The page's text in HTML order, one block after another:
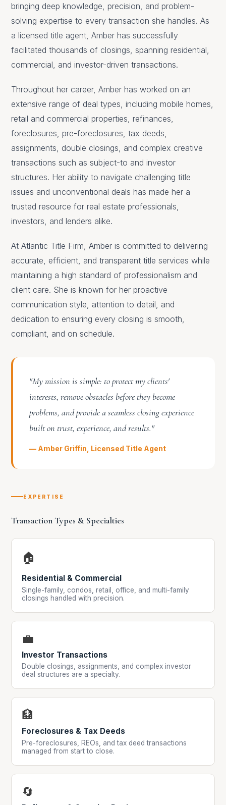
bringing deep knowledge, precision, and problem-
solving expertise to every transaction she handles. As
a licensed title agent, Amber has successfully
facilitated thousands of closings, spanning residential,
commercial, and investor-driven transactions.
Throughout her career, Amber has worked on an
extensive range of deal types, including mobile homes,
retail and commercial properties, refinances,
foreclosures, pre-foreclosures, tax deeds,
assignments, double closings, and complex creative
transactions such as subject-to and investor
structures. Her ability to navigate challenging title
issues and unconventional deals has made her a
trusted resource for real estate professionals,
investors, and lenders alike.
At Atlantic Title Firm, Amber is committed to delivering
accurate, efficient, and transparent title services while
maintaining a high standard of professionalism and
client care. She is known for her proactive
communication style, attention to detail, and
dedication to ensuring every closing is smooth,
compliant, and on schedule.
"My mission is simple: to protect my clients'
interests, remove obstacles before they become
problems, and provide a seamless closing experience
built on trust, experience, and results."
— Amber Griffin, Licensed Title Agent
EXPERTISE
Transaction Types & Specialties
🏠
Residential & Commercial
Single-family, condos, retail, office, and multi-family
closings handled with precision.
💼
Investor Transactions
Double closings, assignments, and complex investor
deal structures are a specialty.
🏦
Foreclosures & Tax Deeds
Pre-foreclosures, REOs, and tax deed transactions
managed from start to close.
🔄